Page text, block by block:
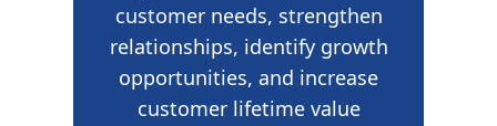
customer needs, strengthen
relationships, identify growth
opportunities, and increase
customer lifetime value